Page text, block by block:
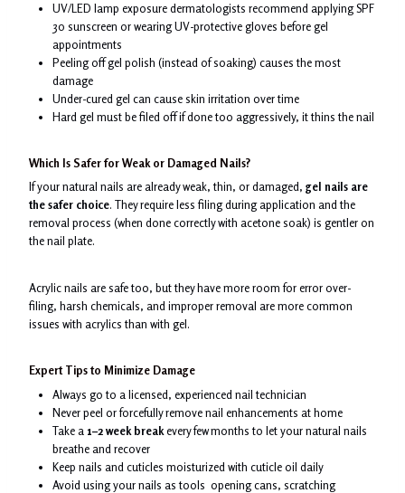
UV/LED lamp exposure dermatologists recommend applying SPF
30 sunscreen or wearing UV-protective gloves before gel
appointments
Peeling off gel polish (instead of soaking) causes the most
damage
Under-cured gel can cause skin irritation over time
Hard gel must be filed off if done too aggressively, it thins the nail
Which Is Safer for Weak or Damaged Nails?
If your natural nails are already weak, thin, or damaged, gel nails are
the safer choice. They require less filing during application and the
removal process (when done correctly with acetone soak) is gentler on
the nail plate.
Acrylic nails are safe too, but they have more room for error over-
filing, harsh chemicals, and improper removal are more common
issues with acrylics than with gel.
Expert Tips to Minimize Damage
Always go to a licensed, experienced nail technician
Never peel or forcefully remove nail enhancements at home
Take a 1–2 week breakevery few months to let your natural nails
breathe and recover
Keep nails and cuticles moisturized with cuticle oil daily
Avoid using your nails as tools opening cans, scratching